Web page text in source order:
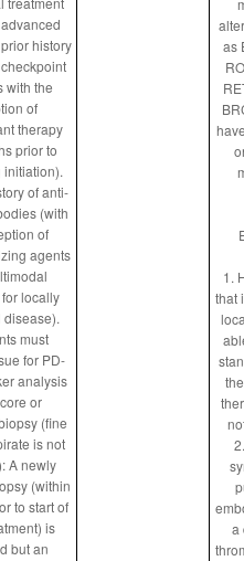
history
with the
of
therapy
prior to
initiation).
of anti-
(with
of
agents
locally
must
for PD-
analysis
or
(fine
is not
A newly
(within
to start of
is
but an
as
1.
that
a